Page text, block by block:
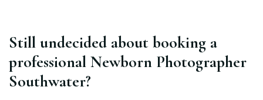
Still undecided about booking a
professional Newborn Photographer
Southwater?